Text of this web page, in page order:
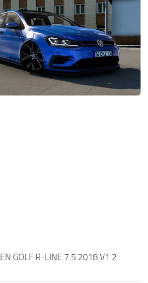
GOLF R-LINE 7.5 2018 V1.2